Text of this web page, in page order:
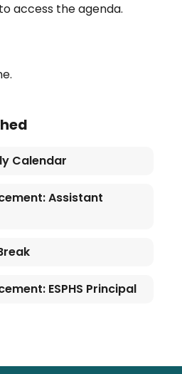
to access the agenda.
Calendar
Assistant
ESPHS Principal